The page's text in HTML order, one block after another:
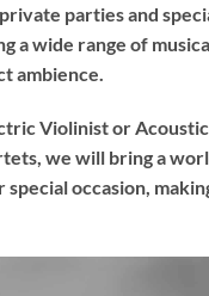
parties and
a wide range of
ambience.
Violinist or
we will bring a
special occasion,